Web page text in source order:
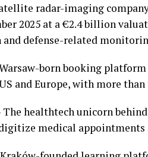
radar-imaging
2025 at a €2.4 billion
and defense-related
born booking platform
and Europe, with more
healthtech unicorn
medical appointments